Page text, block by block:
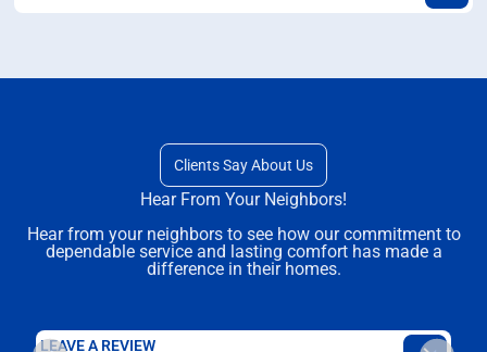
Clients Say About Us
Hear From Your Neighbors!
Hear from your neighbors to see how our commitment to
dependable service and lasting comfort has made a
difference in their homes.
LEAVE A REVIEW